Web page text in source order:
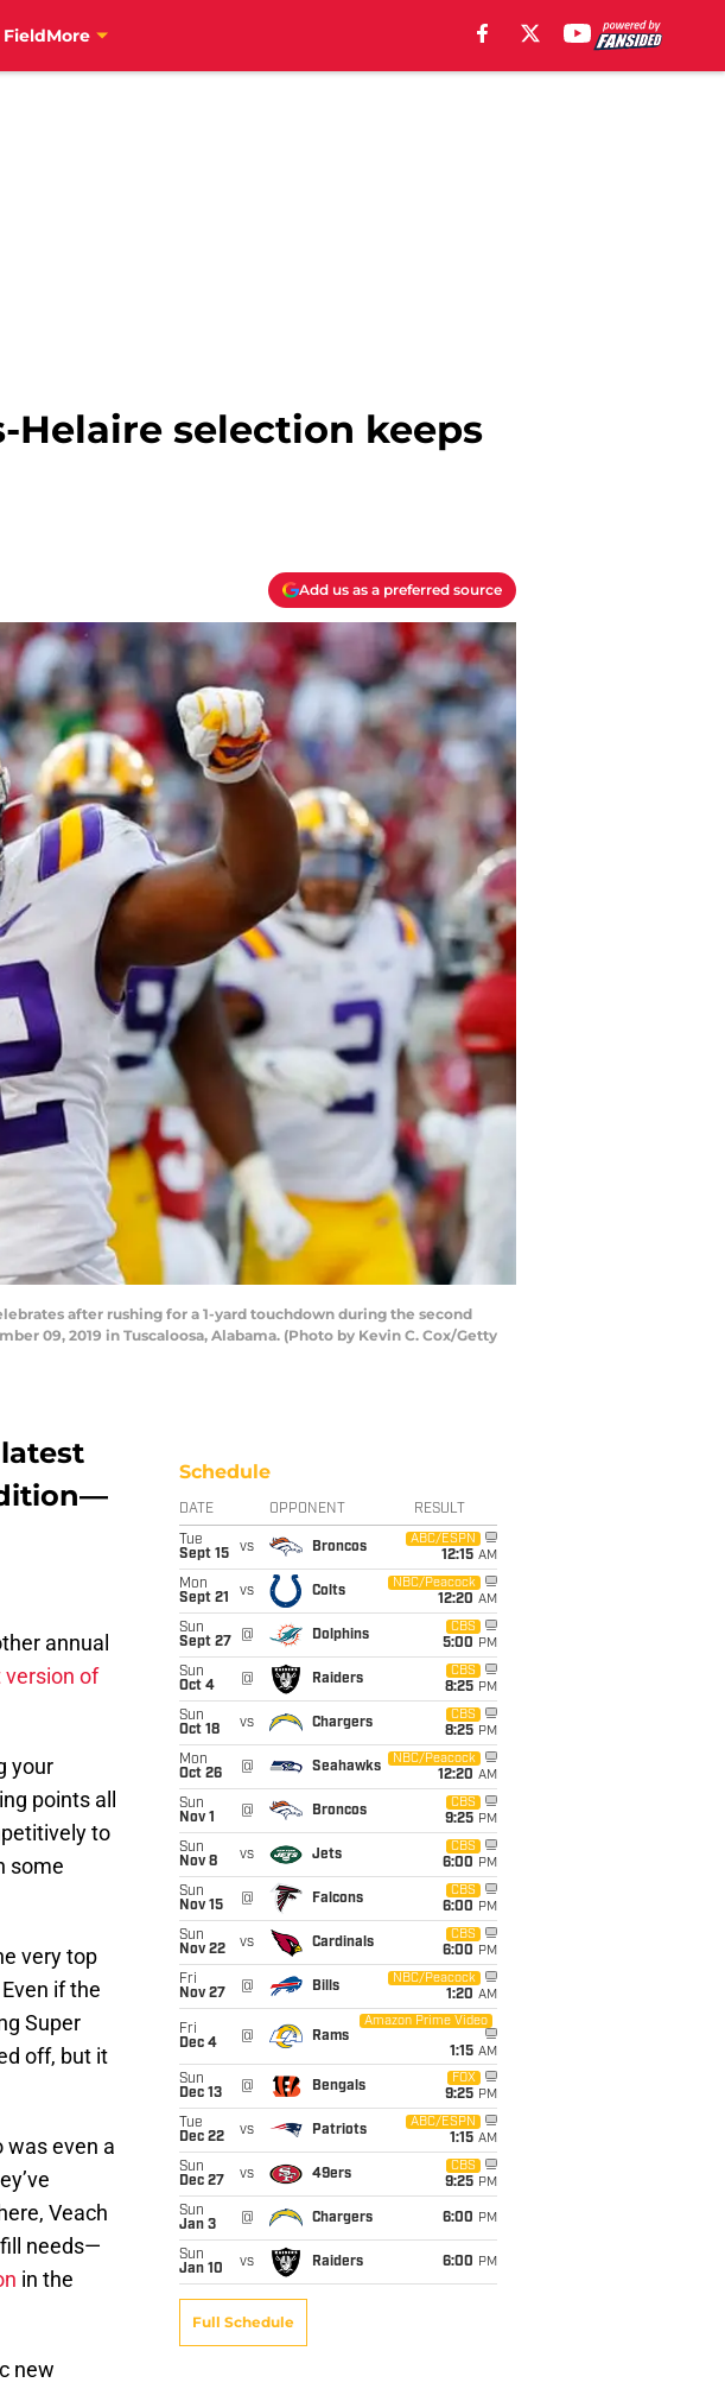
More
Helaire selection keeps
Add us as a preferred source
after rushing for a 1-yard touchdown during the second
09, 2019 in Tuscaloosa, Alabama. (Photo by Kevin C. Cox/Getty
annual
version of
your
points all
to
some
very top
if the
Super
off, but it
was even a
Veach
needs—
in the
new
Schedule
DATE OPPONENT RESULT
Tue
Sept 15
vs Broncos
ABC/ESPN
12:15 AM
Mon
Sept 21
vs Colts
NBC/Peacock
12:20 AM
Sun
Sept 27
@ Dolphins
CBS
5:00 PM
Sun
Oct 4
@ Raiders
CBS
8:25 PM
Sun
Oct 18
vs Chargers
CBS
8:25 PM
Mon
Oct 26
@ Seahawks
NBC/Peacock
12:20 AM
Sun
Nov 1
@ Broncos
CBS
9:25 PM
Sun
Nov 8
vs Jets
CBS
6:00 PM
Sun
Nov 15
@ Falcons
CBS
6:00 PM
Sun
Nov 22
vs Cardinals
CBS
6:00 PM
Fri
Nov 27
@ Bills
NBC/Peacock
1:20 AM
Fri
Dec 4
@ Rams
Amazon Prime Video
1:15 AM
Sun
Dec 13
@ Bengals
FOX
9:25 PM
Tue
Dec 22
vs Patriots
ABC/ESPN
1:15 AM
Sun
Dec 27
vs 49ers
CBS
9:25 PM
Sun
Jan 3
@ Chargers 6:00 PM
Sun
Jan 10
vs Raiders 6:00 PM
Full Schedule